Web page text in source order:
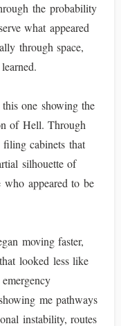
the probability
what appeared
through space,
one showing the
of Hell. Through
cabinets that
silhouette of
who appeared to be
moving faster,
looked less like
me pathways
instability, routes